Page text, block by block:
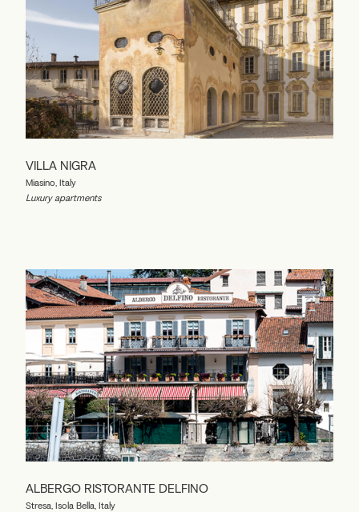
VILLA NIGRA
Miasino, Italy
Luxury apartments
ALBERGO RISTORANTE DELFINO
Stresa, Isola Bella, Italy